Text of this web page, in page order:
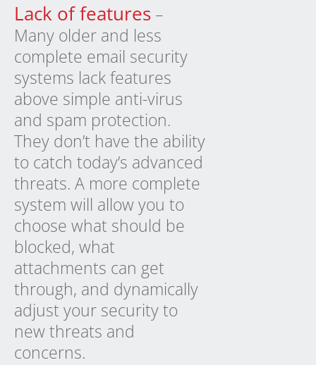
Lack of features –
Many older and less
complete email security
systems lack features
above simple anti-virus
and spam protection.
They don’t have the ability
to catch today’s advanced
threats. A more complete
system will allow you to
choose what should be
blocked, what
attachments can get
through, and dynamically
adjust your security to
new threats and
concerns.